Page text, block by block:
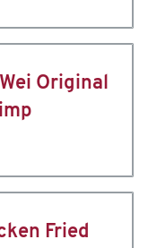
Original
Fried